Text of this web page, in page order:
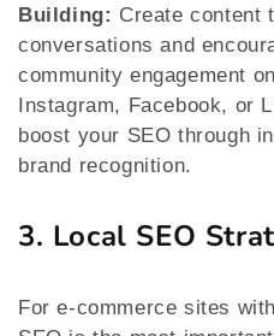
Building: Create content
conversations and
community engagement
Instagram, Facebook, or
boost your SEO through
brand recognition.
3. Local SEO
For e-commerce sites